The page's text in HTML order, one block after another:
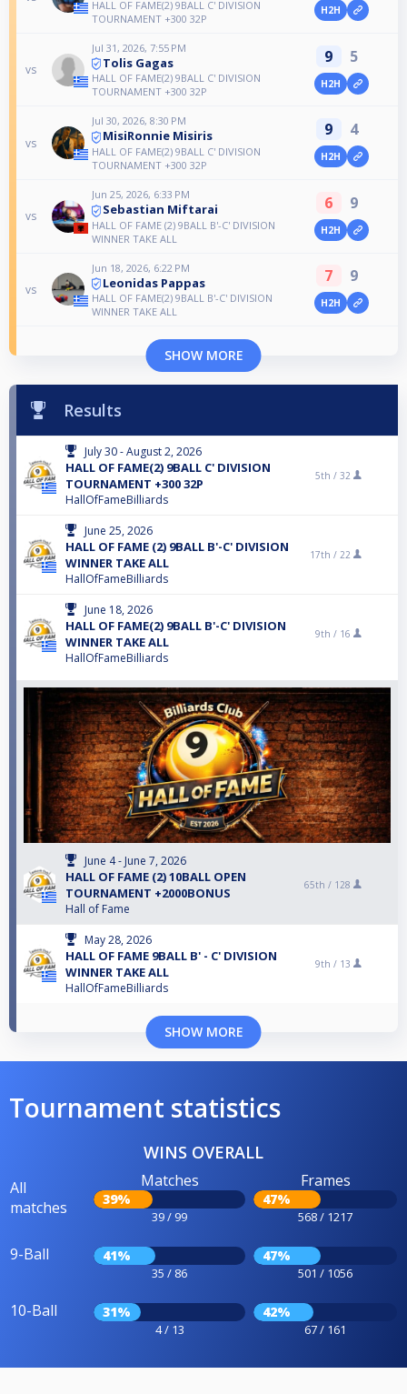
HALL OF FAME(2) 9BALL C' DIVISION
TOURNAMENT +300 32P
H2H
vs
Jul 31, 2026, 7:55 PM
Tolis Gagas
HALL OF FAME(2) 9BALL C' DIVISION
TOURNAMENT +300 32P
9 5
H2H
vs
Jul 30, 2026, 8:30 PM
MisiRonnie Misiris
HALL OF FAME(2) 9BALL C' DIVISION
TOURNAMENT +300 32P
9 4
H2H
vs
Jun 25, 2026, 6:33 PM
Sebastian Miftarai
HALL OF FAME (2) 9BALL B'-C' DIVISION
WINNER TAKE ALL
6 9
H2H
vs
Jun 18, 2026, 6:22 PM
Leonidas Pappas
HALL OF FAME(2) 9BALL B'-C' DIVISION
WINNER TAKE ALL
7 9
H2H
SHOW MORE
Results
July 30 - August 2, 2026
HALL OF FAME(2) 9BALL C' DIVISION
TOURNAMENT +300 32P
HallOfFameBilliards
5th / 32
June 25, 2026
HALL OF FAME (2) 9BALL B'-C' DIVISION
WINNER TAKE ALL
HallOfFameBilliards
17th / 22
June 18, 2026
HALL OF FAME(2) 9BALL B'-C' DIVISION
WINNER TAKE ALL
HallOfFameBilliards
9th / 16
June 4 - June 7, 2026
HALL OF FAME (2) 10BALL OPEN
TOURNAMENT +2000BONUS
Hall of Fame
65th / 128
May 28, 2026
HALL OF FAME 9BALL B' - C' DIVISION
WINNER TAKE ALL
HallOfFameBilliards
9th / 13
SHOW MORE
Tournament statistics
WINS OVERALL
All
matches
Matches
39%
39 / 99
Frames
47%
568 / 1217
9-Ball 41%
35 / 86
47%
501 / 1056
10-Ball 31%
4 / 13
42%
67 / 161